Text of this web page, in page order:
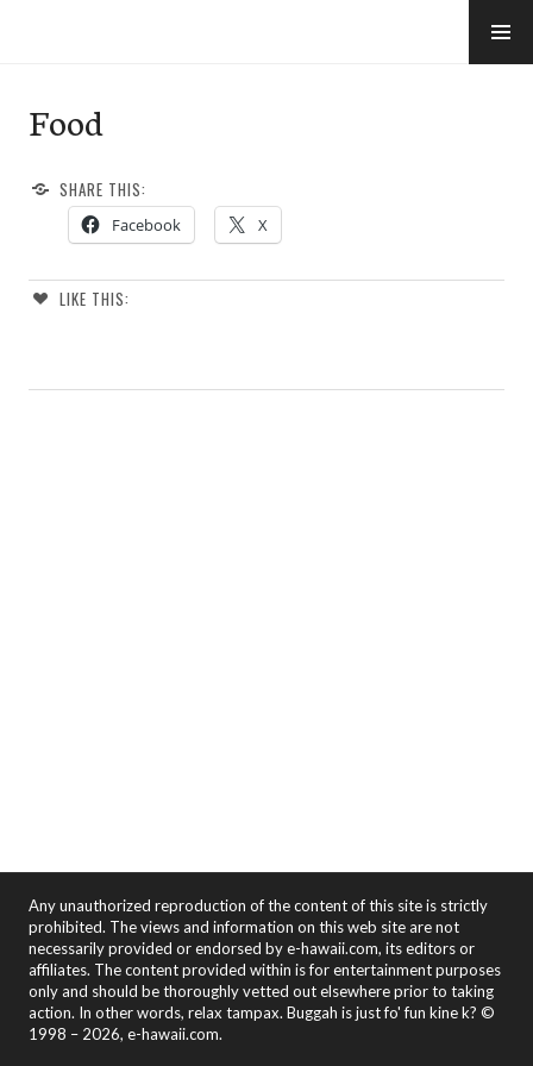
Food
SHARE THIS:
Facebook X
LIKE THIS:
Any unauthorized reproduction of the content of this site is strictly
prohibited. The views and information on this web site are not
necessarily provided or endorsed by e-hawaii.com, its editors or
affiliates. The content provided within is for entertainment purposes
only and should be thoroughly vetted out elsewhere prior to taking
action. In other words, relax tampax. Buggah is just fo' fun kine k? ©
1998 – 2026, e-hawaii.com.